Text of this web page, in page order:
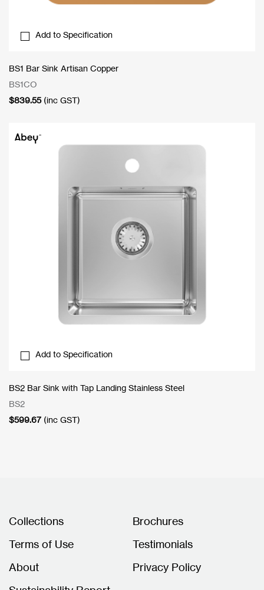
Add to Specification
BS1 Bar Sink Artisan Copper
BS1CO
$839.55 (inc GST)
Add to Specification
BS2 Bar Sink with Tap Landing Stainless Steel
BS2
$599.67 (inc GST)
Collections
Brochures
Terms of Use
Testimonials
About
Privacy Policy